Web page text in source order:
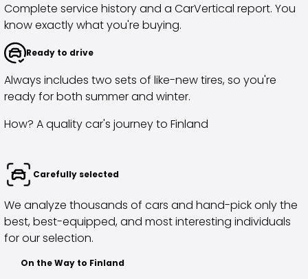
Volvo
All vehicle brands
Sell your car
Sell your car
Sell your company car
Articles on selling your car
Miten säilytän autoni arvon?
Additional services for your car
SakaVarma
Financing
Home Delivery
SakaVarma for commercial vehicles
Equipment for your car
Complete service history and a CarVertical report. You
know exactly what you're buying.
Ready to drive
Always includes two sets of like-new tires, so you're
ready for both summer and winter.
How? A quality car's journey to Finland
Carefully selected
We analyze thousands of cars and hand-pick only the
best, best-equipped, and most interesting individuals
for our selection.
On the Way to Finland